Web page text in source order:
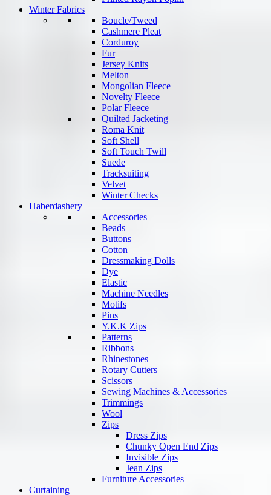
Winter Fabrics
Boucle/Tweed
Cashmere Pleat
Corduroy
Fur
Jersey Knits
Melton
Mongolian Fleece
Novelty Fleece
Polar Fleece
Quilted Jacketing
Roma Knit
Soft Shell
Soft Touch Twill
Suede
Tracksuiting
Velvet
Winter Checks
Haberdashery
Accessories
Beads
Buttons
Cotton
Dressmaking Dolls
Dye
Elastic
Machine Needles
Motifs
Pins
Y.K.K Zips
Patterns
Ribbons
Rhinestones
Rotary Cutters
Scissors
Sewing Machines & Accessories
Trimmings
Wool
Zips
Dress Zips
Chunky Open End Zips
Invisible Zips
Jean Zips
Furniture Accessories
Curtaining